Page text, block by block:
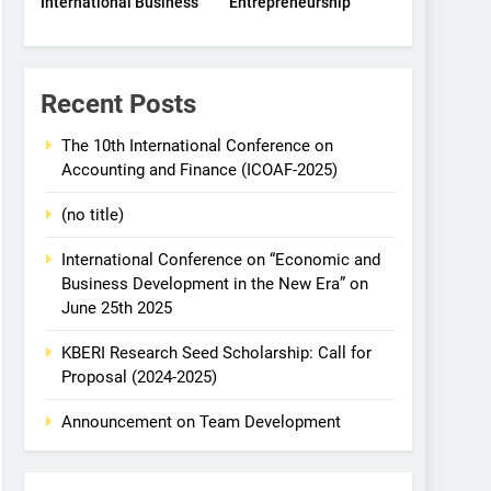
Recent Posts
The 10th International Conference on
Accounting and Finance (ICOAF-2025)
(no title)
International Conference on “Economic and
Business Development in the New Era” on
June 25th 2025
KBERI Research Seed Scholarship: Call for
Proposal (2024-2025)
Announcement on Team Development